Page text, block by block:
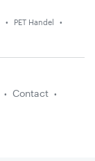
PET Handel
Contact